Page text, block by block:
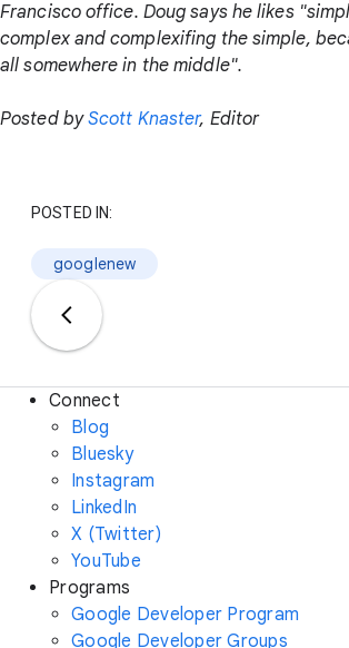
Francisco office. Doug says he likes
complex and complexifing the simple,
all somewhere in the middle".
Posted byScott Knaster, Editor
POSTED IN:
googlenew
Connect
Blog
Bluesky
Instagram
LinkedIn
X (Twitter)
YouTube
Programs
Google Developer Program
Google Developer Groups